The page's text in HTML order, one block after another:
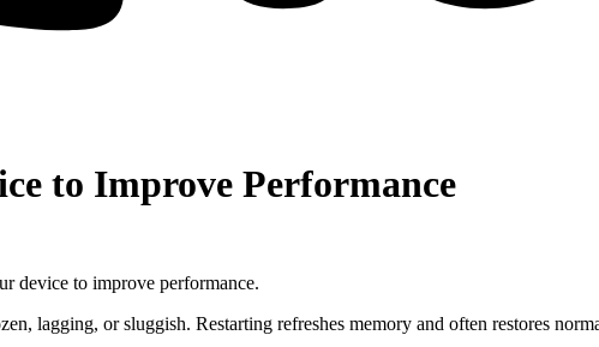
to Improve Performance
device to improve performance.
lagging, or sluggish. Restarting refreshes memory and often restores